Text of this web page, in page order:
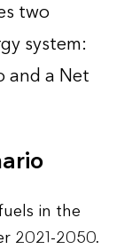
two
system:
and a Net
in the
2021-2050.